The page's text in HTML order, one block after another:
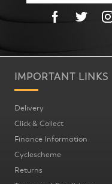
IMPORTANT LINKS
Delivery
Click & Collect
Finance Information
Cyclescheme
Returns